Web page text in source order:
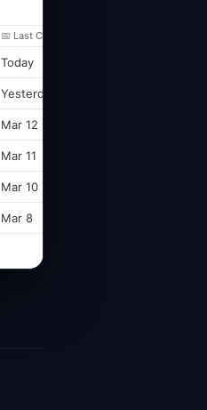
📅 Last Contact
Today
Yesterday
Mar 12
Mar 11
Mar 10
Mar 8